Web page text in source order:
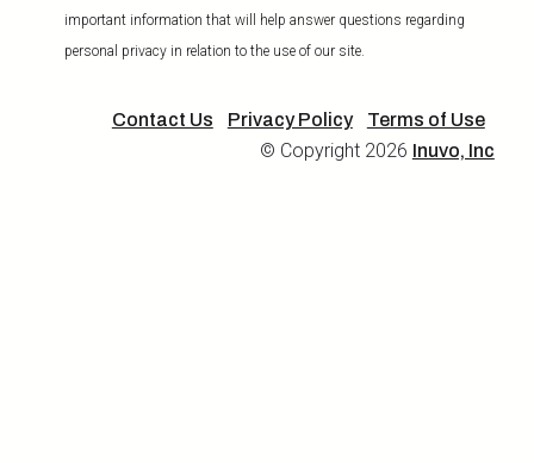
important information that will help answer questions regarding
personal privacy in relation to the use of our site.
Contact Us Privacy Policy Terms of Use
© Copyright 2026 Inuvo, Inc